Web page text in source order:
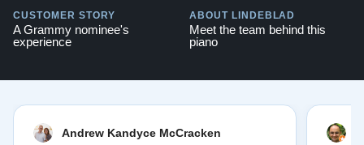
CUSTOMER STORY
A Grammy nominee's
experience
ABOUT LINDEBLAD
Meet the team behind this
piano
Andrew Kandyce McCracken